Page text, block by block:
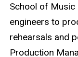
School of
engineers to
rehearsals and
Production